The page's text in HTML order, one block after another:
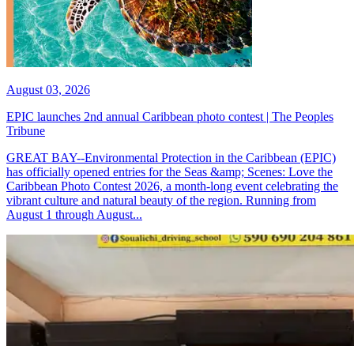
August 03, 2026
EPIC launches 2nd annual Caribbean photo contest | The Peoples
Tribune
GREAT BAY--Environmental Protection in the Caribbean (EPIC)
has officially opened entries for the Seas &amp; Scenes: Love the
Caribbean Photo Contest 2026, a month-long event celebrating the
vibrant culture and natural beauty of the region. Running from
August 1 through August...